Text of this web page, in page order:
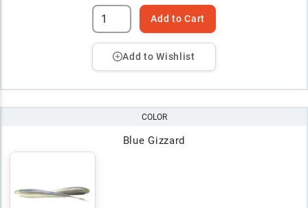
Add to Cart
Add to Wishlist
COLOR
Blue Gizzard